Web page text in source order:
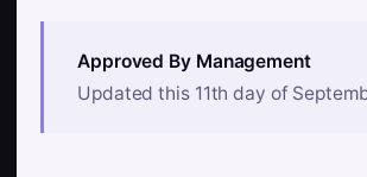
Approved By Management
Updated this 11th day of